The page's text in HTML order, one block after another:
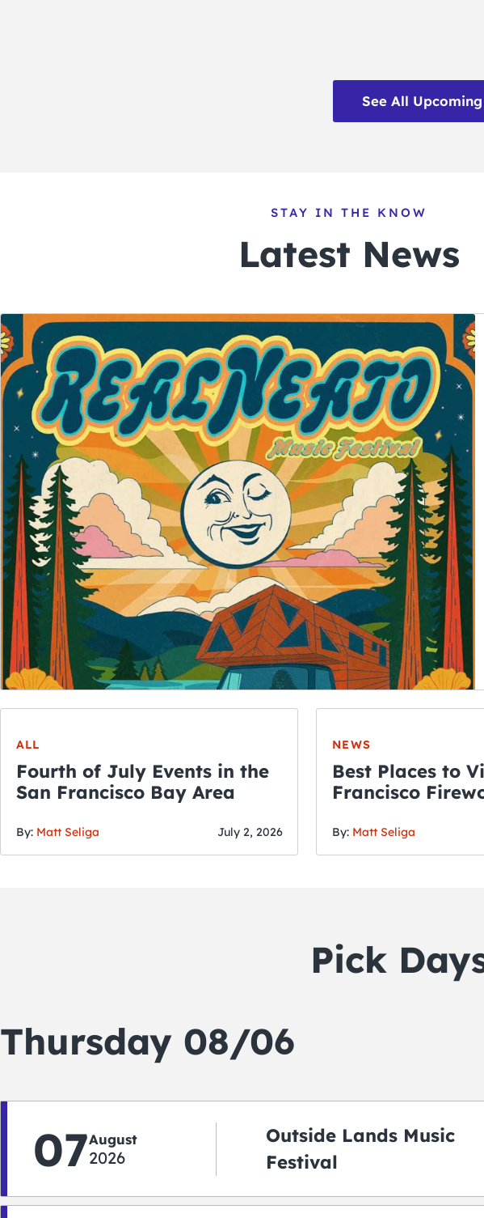
See All
STAY IN THE KNOW
Latest News
ALL
Fourth of July Events in the
San Francisco Bay Area
By: Matt Seliga July 2, 2026
NEWS
Best Places to
Francisco
By: Matt Seliga
Pick
Thursday 08/06
07August
2026
Outside Lands Music
Festival